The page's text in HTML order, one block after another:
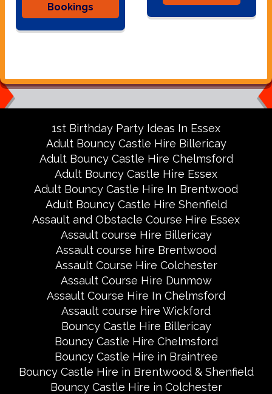
Bookings
1st Birthday Party Ideas In Essex
Adult Bouncy Castle Hire Billericay
Adult Bouncy Castle Hire Chelmsford
Adult Bouncy Castle Hire Essex
Adult Bouncy Castle Hire In Brentwood
Adult Bouncy Castle Hire Shenfield
Assault and Obstacle Course Hire Essex
Assault course Hire Billericay
Assault course hire Brentwood
Assault Course Hire Colchester
Assault Course Hire Dunmow
Assault Course Hire In Chelmsford
Assault course hire Wickford
Bouncy Castle Hire Billericay
Bouncy Castle Hire Chelmsford
Bouncy Castle Hire in Braintree
Bouncy Castle Hire in Brentwood & Shenfield
Bouncy Castle Hire in Colchester